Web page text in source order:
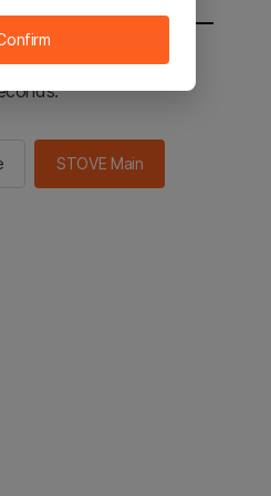
the STOVE main in 2
STOVE Main